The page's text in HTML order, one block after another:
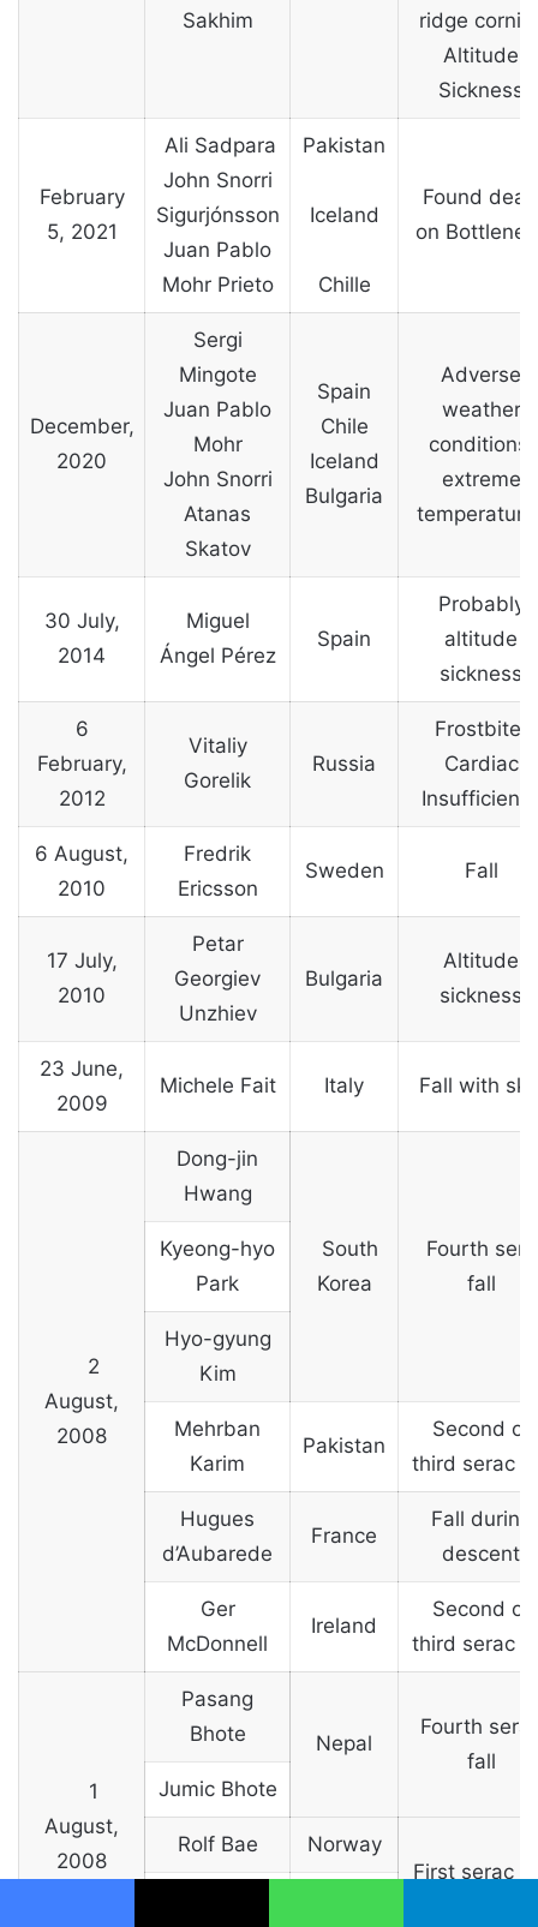
Sakhim
ridge
Altitude
Sickness
February
5, 2021
Ali Sadpara
John Snorri
Sigurjónsson
Juan Pablo
Mohr Prieto
Pakistan
Iceland
Chille
Found dead
on
December,
2020
Sergi
Mingote
Juan Pablo
Mohr
John Snorri
Atanas
Skatov
Spain
Chile
Iceland
Bulgaria
Adverse
weather
conditions,
extreme
30 July,
2014
Miguel
Ángel Pérez
Spain
Probably
altitude
sickness
6
February,
2012
Vitaliy
Gorelik
Russia
Frostbite,
Cardiac
6 August,
2010
Fredrik
Ericsson
Sweden Fall
17 July,
2010
Petar
Georgiev
Unzhiev
Bulgaria
Altitude
sickness
23 June,
2009
Michele Fait Italy Fall with
2
August,
2008
Dong-jin
Hwang
South
Korea
Fourth
fall
Kyeong-hyo
Park
Hyo-gyung
Kim
Mehrban
Karim
Pakistan
Second or
third serac
Hugues
d’Aubarede
France
Fall during
descent
Ger
McDonnell
Ireland
Second or
third serac
1
August,
2008
Pasang
Bhote
Nepal
Fourth
fall
Jumic Bhote
Rolf Bae
Norway
First serac